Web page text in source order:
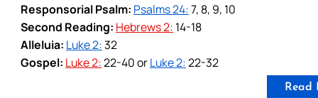
Responsorial Psalm: Psalms 24:7, 8, 9, 10
Second Reading: Hebrews 2: 14-18
Alleluia: Luke 2:32
Gospel: Luke 2:22-40 orLuke 2:22-32
Read